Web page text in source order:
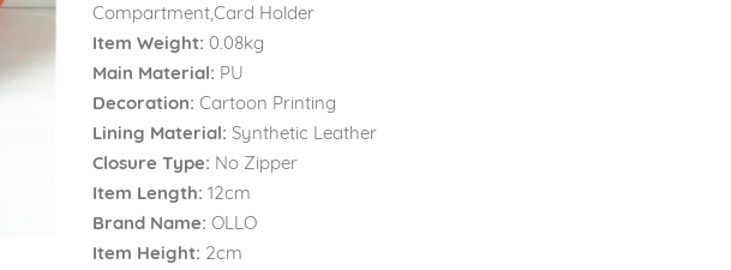
Compartment,Card Holder
Item Weight: 0.08kg
Main Material: PU
Decoration: Cartoon Printing
Lining Material: Synthetic Leather
Closure Type: No Zipper
Item Length: 12cm
Brand Name: OLLO
Item Height: 2cm